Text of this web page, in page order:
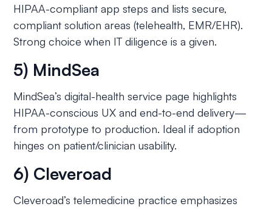
HIPAA-compliant app steps and lists secure,
compliant solution areas (telehealth, EMR/EHR).
Strong choice when IT diligence is a given.
5) MindSea
MindSea’s digital-health service page highlights
HIPAA-conscious UX and end-to-end delivery—
from prototype to production. Ideal if adoption
hinges on patient/clinician usability.
6) Cleveroad
Cleveroad’s telemedicine practice emphasizes